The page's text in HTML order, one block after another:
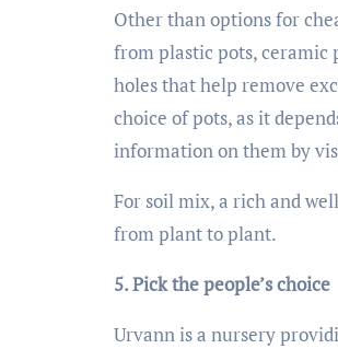
Other than options for
from plastic pots, ceramic
holes that help remove
choice of pots, as it
information on them by
For soil mix, a rich and
from plant to plant.
5. Pick the people’s choice
Urvann is a nursery